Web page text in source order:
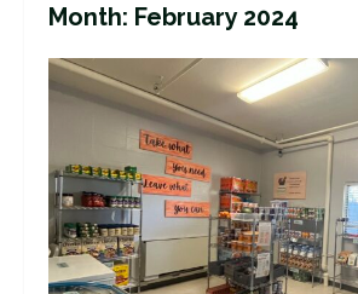
Month: February 2024